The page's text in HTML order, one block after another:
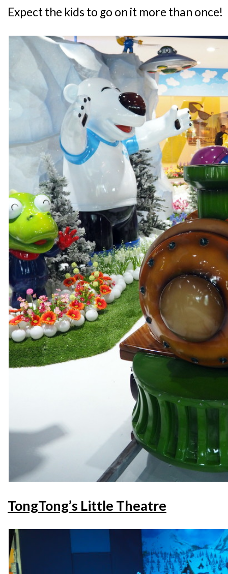
Expect the kids to go on it more than once!
TongTong’s Little Theatre